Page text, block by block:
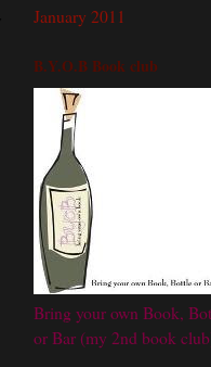
January 2011
B.Y.O.B Book club
Bring your own Book,
or Bar (my 2nd book